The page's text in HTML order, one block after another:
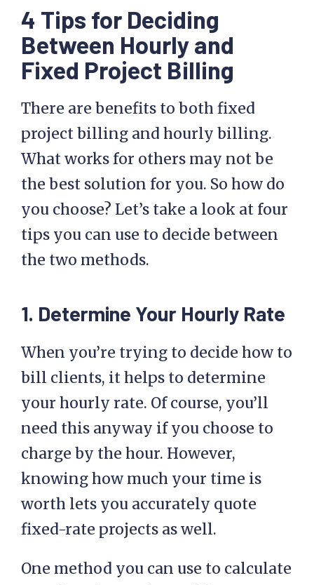
4 Tips for Deciding
Between Hourly and
Fixed Project Billing
There are benefits to both fixed
project billing and hourly billing.
What works for others may not be
the best solution for you. So how do
you choose? Let’s take a look at four
tips you can use to decide between
the two methods.
1. Determine Your Hourly Rate
When you’re trying to decide how to
bill clients, it helps to determine
your hourly rate. Of course, you’ll
need this anyway if you choose to
charge by the hour. However,
knowing how much your time is
worth lets you accurately quote
fixed-rate projects as well.
One method you can use to calculate